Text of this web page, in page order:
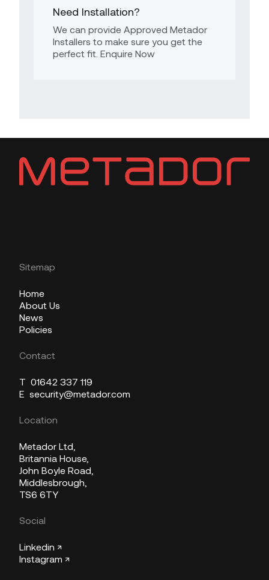
Need Installation?
We can provide Approved Metador
Installers to make sure you get the
perfect fit. Enquire Now
Sitemap
Home
About Us
News
Policies
Contact
T 01642 337 119
E security@metador.com
Location
Metador Ltd,
Britannia House,
John Boyle Road,
Middlesbrough,
TS6 6TY
Social
Linkedin ↗
Instagram ↗